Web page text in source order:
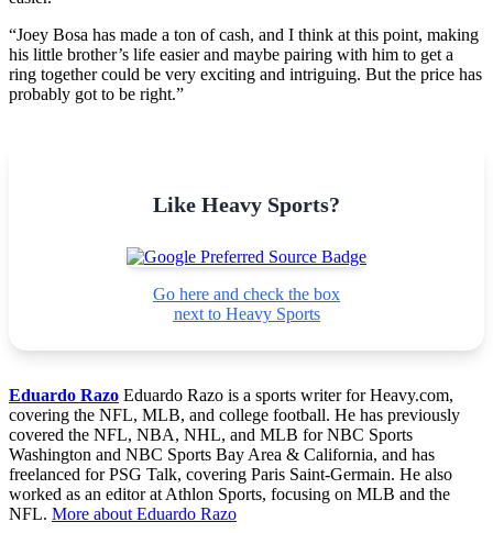
“Joey Bosa has made a ton of cash, and I think at this point, making
his little brother’s life easier and maybe pairing with him to get a
ring together could be very exciting and intriguing. But the price has
probably got to be right.”
Like Heavy Sports?
Go here and check the box
next to Heavy Sports
Eduardo Razo Eduardo Razo is a sports writer for Heavy.com,
covering the NFL, MLB, and college football. He has previously
covered the NFL, NBA, NHL, and MLB for NBC Sports
Washington and NBC Sports Bay Area & California, and has
freelanced for PSG Talk, covering Paris Saint-Germain. He also
worked as an editor at Athlon Sports, focusing on MLB and the
NFL. More about Eduardo Razo